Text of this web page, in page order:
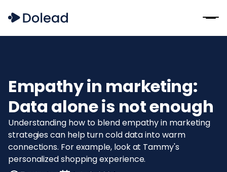
Empathy in marketing:
Data alone is not enough
Understanding how to blend empathy in marketing
strategies can help turn cold data into warm
connections. For example, look at Tammy's
personalized shopping experience.